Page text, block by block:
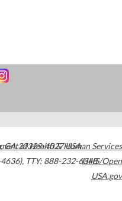
,GA30329-4027USA
, TTY: 888-232-6348
of Health & Human Services
HHS/Open
USA.gov